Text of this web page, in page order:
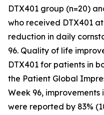
DTX401 group (n=20)
who received DTX401
reduction in daily
96. Quality of life
DTX401 for patients in
the Patient Global
Week 96,
were reported by 83%